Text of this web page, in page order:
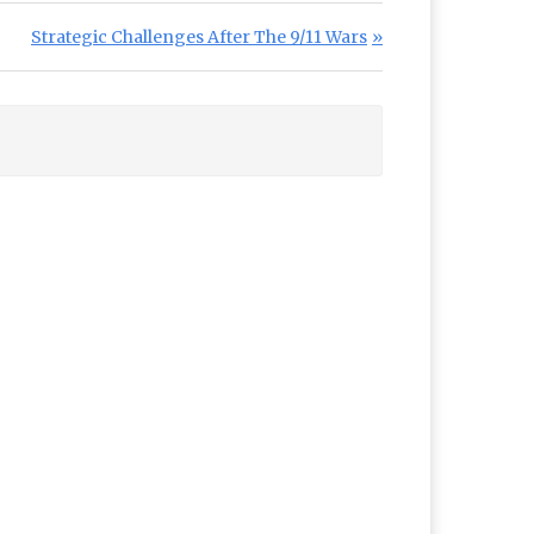
Next Post:
Strategic Challenges After The 9/11 Wars